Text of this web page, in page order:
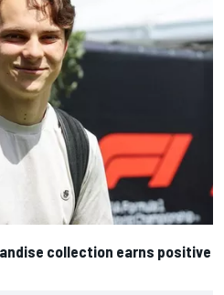
collection earns positive